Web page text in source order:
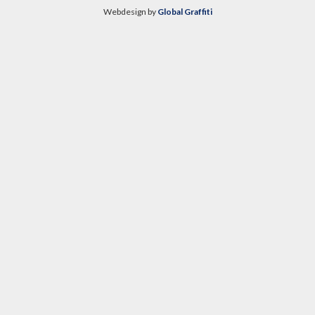
Webdesign by Global Graffiti